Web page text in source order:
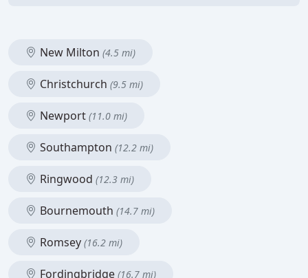
New Milton (4.5 mi)
Christchurch (9.5 mi)
Newport (11.0 mi)
Southampton (12.2 mi)
Ringwood (12.3 mi)
Bournemouth (14.7 mi)
Romsey (16.2 mi)
Fordingbridge (16.7 mi)